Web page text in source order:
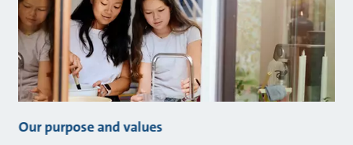
Our purpose and values